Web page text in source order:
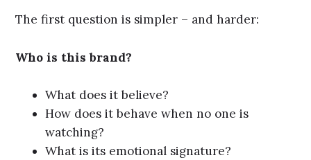
The first question is simpler – and harder:
Who is this brand?
What does it believe?
How does it behave when no one is
watching?
What is its emotional signature?